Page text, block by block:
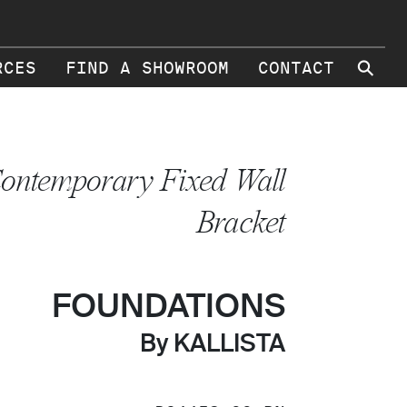
FIND A SHOWROOM CONTACT ⚲
Fixed Wall
Bracket
FOUNDATIONS
By KALLISTA